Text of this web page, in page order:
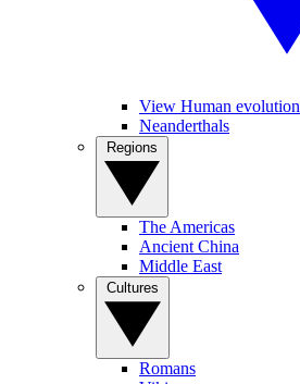
View Human evolution
Neanderthals
The Americas
Ancient China
Middle East
Romans